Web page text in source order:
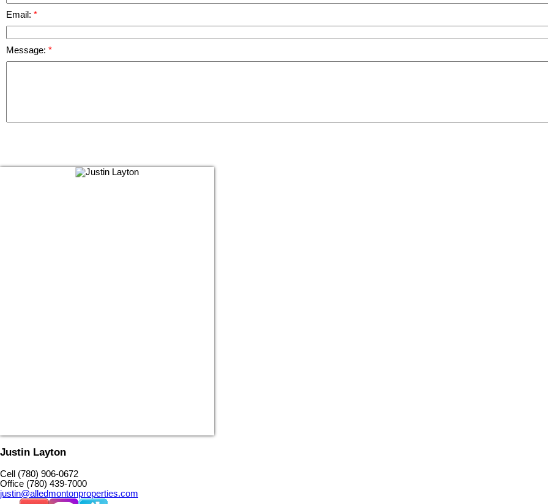
Email:
Message:
Justin Layton
Cell (780) 906-0672
Office (780) 439-7000
justin@alledmontonproperties.com